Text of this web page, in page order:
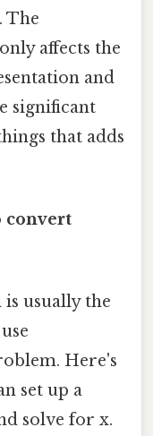
The
affects the
and
significant
that adds
convert
usually the
Here's
set up a
solve for x.